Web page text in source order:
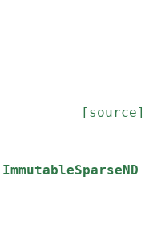
[source]
ImmutableSparseND